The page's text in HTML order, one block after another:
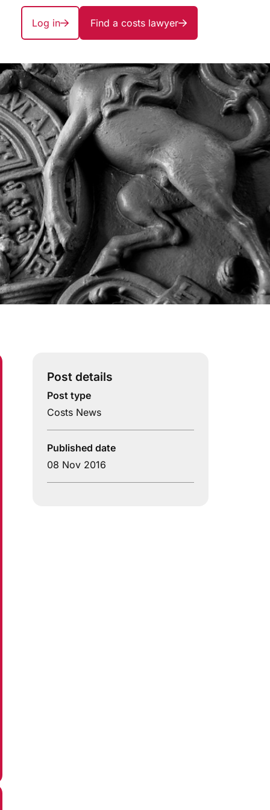
Log in Find a costs lawyer
Post details
Post type
Costs News
Published date
08 Nov 2016